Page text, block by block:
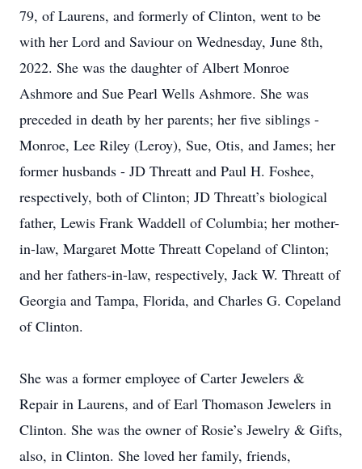
79, of Laurens, and formerly of Clinton, went to be
with her Lord and Saviour on Wednesday, June 8th,
2022. She was the daughter of Albert Monroe
Ashmore and Sue Pearl Wells Ashmore. She was
preceded in death by her parents; her five siblings -
Monroe, Lee Riley (Leroy), Sue, Otis, and James; her
former husbands - JD Threatt and Paul H. Foshee,
respectively, both of Clinton; JD Threatt’s biological
father, Lewis Frank Waddell of Columbia; her mother-
in-law, Margaret Motte Threatt Copeland of Clinton;
and her fathers-in-law, respectively, Jack W. Threatt of
Georgia and Tampa, Florida, and Charles G. Copeland
of Clinton.
She was a former employee of Carter Jewelers &
Repair in Laurens, and of Earl Thomason Jewelers in
Clinton. She was the owner of Rosie’s Jewelry & Gifts,
also, in Clinton. She loved her family, friends,